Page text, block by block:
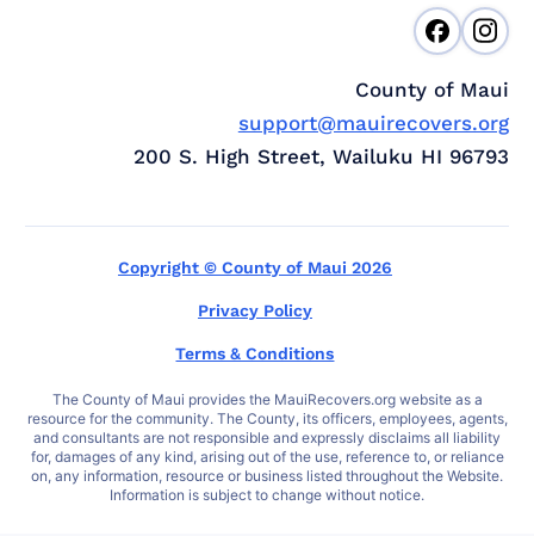
County of Maui
support@mauirecovers.org
200 S. High Street, Wailuku HI 96793
Copyright © County of Maui 2026
Privacy Policy
Terms & Conditions
The County of Maui provides the MauiRecovers.org website as a
resource for the community. The County, its officers, employees, agents,
and consultants are not responsible and expressly disclaims all liability
for, damages of any kind, arising out of the use, reference to, or reliance
on, any information, resource or business listed throughout the Website.
Information is subject to change without notice.